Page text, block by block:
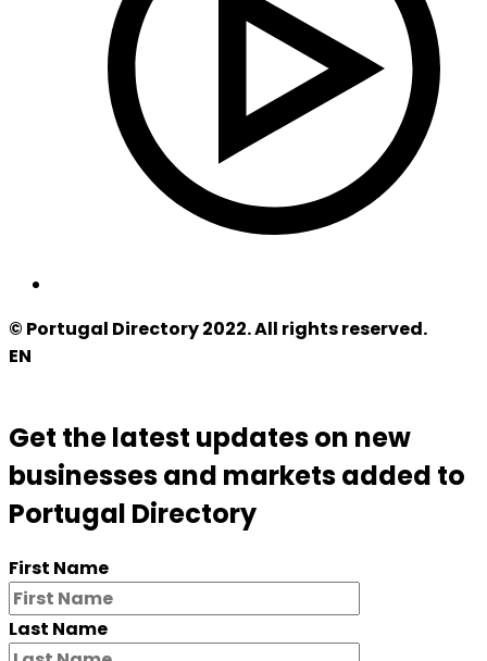
© Portugal Directory 2022. All rights reserved.
EN
Get the latest updates on new
businesses and markets added to
Portugal Directory
First Name
Last Name